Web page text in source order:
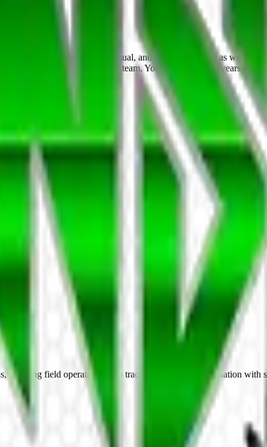
to join us in a fast-paced, casual, and fun environment as we
Technician on our team, You: Are at least 25 years of
orie…
handling field operations, skip tracing, and client coordination with